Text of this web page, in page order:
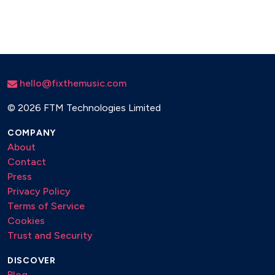
hello@fixthemusic.com
© 2026 FTM Technologies Limited
COMPANY
About
Contact
Press
Privacy Policy
Terms of Service
Cookies
Trust and Security
DISCOVER